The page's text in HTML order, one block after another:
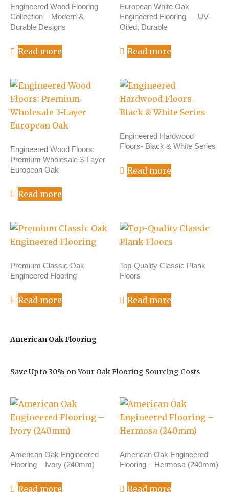
Engineered Wood Flooring
Collection – Modern &
Durable Designs
Read more
European White Oak
Engineered Flooring — UV-
Oiled, Durable
Read more
Engineered Wood Floors:
Premium Wholesale 3-Layer
European Oak
Read more
Engineered Hardwood
Floors- Black & White Series
Read more
Premium Classic Oak
Engineered Flooring
Read more
Top-Quality Classic Plank
Floors
Read more
American Oak Flooring
Save Up to 30% on Your Oak Flooring Sourcing Costs
American Oak Engineered
Flooring – Ivory (240mm)
Read more
American Oak Engineered
Flooring – Hermosa (240mm)
Read more